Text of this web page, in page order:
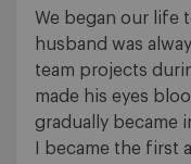
We began our life
husband was
team projects
made his eyes
gradually became
I became the first